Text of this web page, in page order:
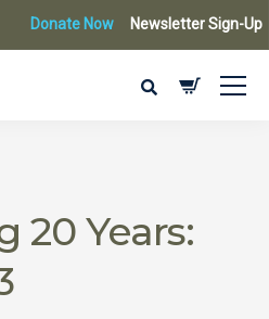
Donate Now Newsletter Sign-Up
20 Years: